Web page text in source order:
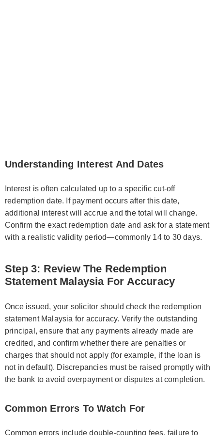
Understanding Interest And Dates
Interest is often calculated up to a specific cut-off
redemption date. If payment occurs after this date,
additional interest will accrue and the total will change.
Confirm the exact redemption date and ask for a statement
with a realistic validity period—commonly 14 to 30 days.
Step 3: Review The Redemption
Statement Malaysia For Accuracy
Once issued, your solicitor should check the redemption
statement Malaysia for accuracy. Verify the outstanding
principal, ensure that any payments already made are
credited, and confirm whether there are penalties or
charges that should not apply (for example, if the loan is
not in default). Discrepancies must be raised promptly with
the bank to avoid overpayment or disputes at completion.
Common Errors To Watch For
Common errors include double-counting fees, failure to